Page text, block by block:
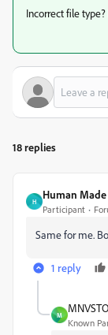
Incorrect file
18 replies
H
Human
Participant
Same for me.
1 reply
M
Known